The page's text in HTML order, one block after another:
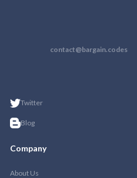
contact@bargain.codes
Twitter
Blog
Company
About Us